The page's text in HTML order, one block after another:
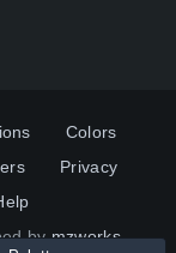
Colors
Privacy
bymzworks